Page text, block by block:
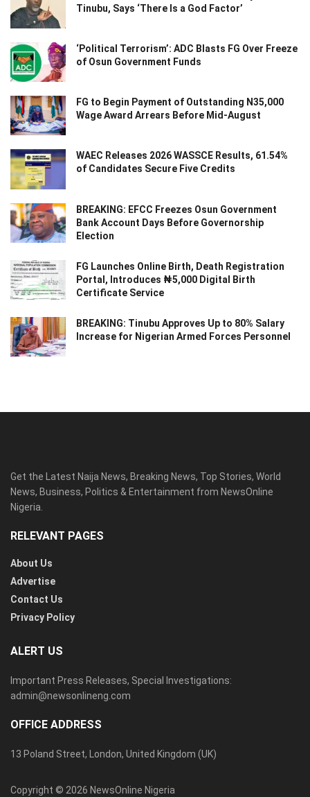
Tinubu, Says ‘There Is a God Factor’
‘Political Terrorism’: ADC Blasts FG Over Freeze
of Osun Government Funds
FG to Begin Payment of Outstanding N35,000
Wage Award Arrears Before Mid-August
WAEC Releases 2026 WASSCE Results, 61.54%
of Candidates Secure Five Credits
BREAKING: EFCC Freezes Osun Government
Bank Account Days Before Governorship
Election
FG Launches Online Birth, Death Registration
Portal, Introduces ₦5,000 Digital Birth
Certificate Service
BREAKING: Tinubu Approves Up to 80% Salary
Increase for Nigerian Armed Forces Personnel
Get the Latest Naija News, Breaking News, Top Stories, World
News, Business, Politics & Entertainment from NewsOnline
Nigeria.
RELEVANT PAGES
About Us
Advertise
Contact Us
Privacy Policy
ALERT US
Important Press Releases, Special Investigations:
admin@newsonlineng.com
OFFICE ADDRESS
13 Poland Street, London, United Kingdom (UK)
Copyright © 2026 NewsOnline Nigeria